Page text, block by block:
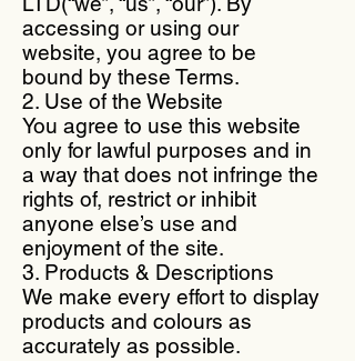
accessing or using our
website, you agree to be
bound by these Terms.
2. Use of the Website
You agree to use this website
only for lawful purposes and in
a way that does not infringe the
rights of, restrict or inhibit
anyone else’s use and
enjoyment of the site.
3. Products & Descriptions
We make every effort to display
products and colours as
accurately as possible.